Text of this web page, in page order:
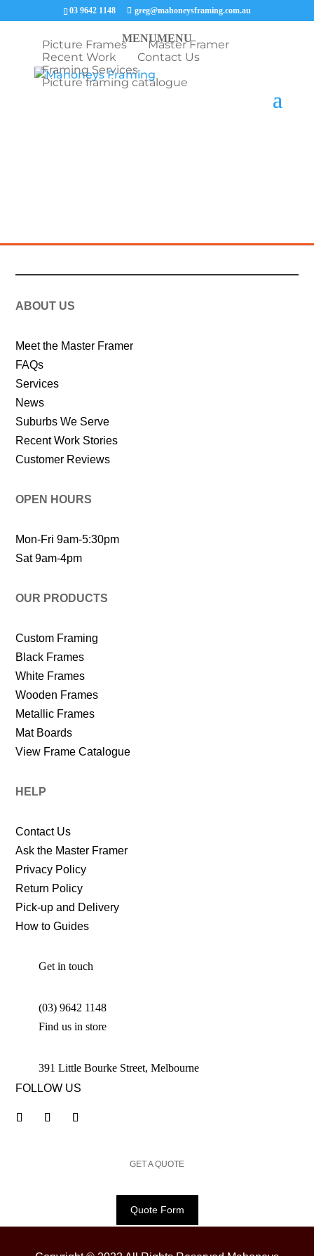
03 9642 1148 greg@mahoneysframing.com.au
MENUMENU
Picture Frames
Master Framer
Recent Work
Contact Us
Framing Services
Picture framing catalogue
ABOUT US
Meet the Master Framer
FAQs
Services
News
Suburbs We Serve
Recent Work Stories
Customer Reviews
OPEN HOURS
Mon-Fri 9am-5:30pm
Sat 9am-4pm
OUR PRODUCTS
Custom Framing
Black Frames
White Frames
Wooden Frames
Metallic Frames
Mat Boards
View Frame Catalogue
HELP
Contact Us
Ask the Master Framer
Privacy Policy
Return Policy
Pick-up and Delivery
How to Guides
Get in touch
(03) 9642 1148
Find us in store
391 Little Bourke Street, Melbourne
FOLLOW US
GET A QUOTE
Quote Form